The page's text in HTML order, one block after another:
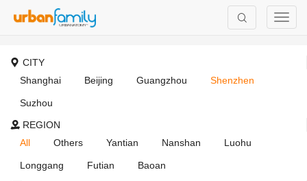
CITY
Shanghai
Beijing Guangzhou Shenzhen
Suzhou
REGION
All
Others Yantian Nanshan Luohu
Longgang Futian
Baoan